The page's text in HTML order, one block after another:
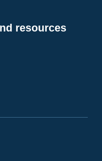
resources